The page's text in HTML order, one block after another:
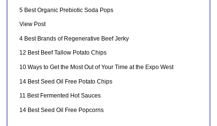
5 Best Organic Prebiotic Soda Pops
View Post
4 Best Brands of Regenerative Beef Jerky
12 Best Beef Tallow Potato Chips
10 Ways to Get the Most Out of Your Time at the Expo West
14 Best Seed Oil Free Potato Chips
11 Best Fermented Hot Sauces
14 Best Seed Oil Free Popcorns